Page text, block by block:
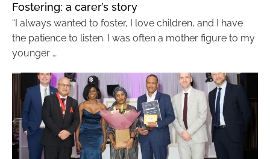
Fostering: a carer’s story
“I always wanted to foster, I love children, and I have
the patience to listen. I was often a mother figure to my
younger …